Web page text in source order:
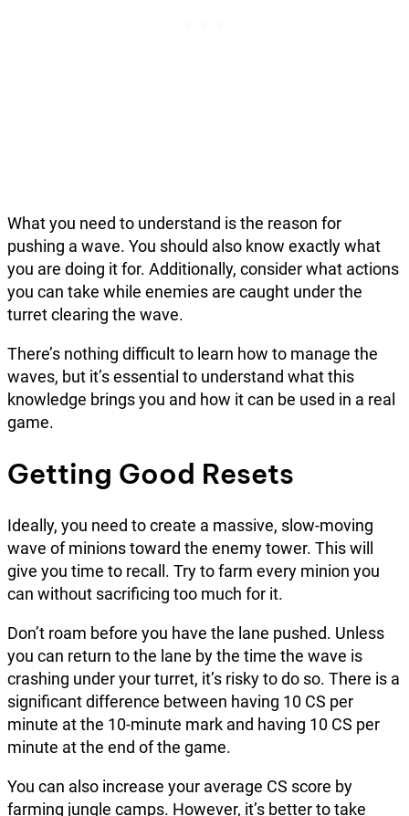
What you need to understand is the reason for
pushing a wave. You should also know exactly what
you are doing it for. Additionally, consider what actions
you can take while enemies are caught under the
turret clearing the wave.
There’s nothing difficult to learn how to manage the
waves, but it’s essential to understand what this
knowledge brings you and how it can be used in a real
game.
Getting Good Resets
Ideally, you need to create a massive, slow-moving
wave of minions toward the enemy tower. This will
give you time to recall. Try to farm every minion you
can without sacrificing too much for it.
Don’t roam before you have the lane pushed. Unless
you can return to the lane by the time the wave is
crashing under your turret, it’s risky to do so. There is a
significant difference between having 10 CS per
minute at the 10-minute mark and having 10 CS per
minute at the end of the game.
You can also increase your average CS score by
farming jungle camps. However, it’s better to take